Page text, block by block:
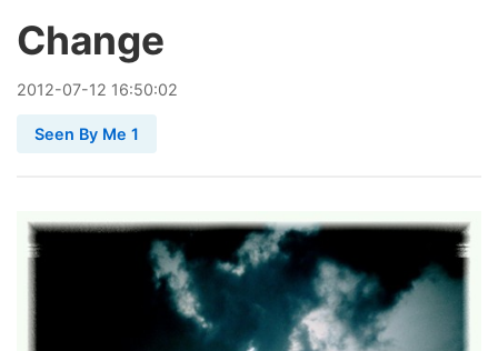
Change
2012-07-12 16:50:02
Seen By Me 1